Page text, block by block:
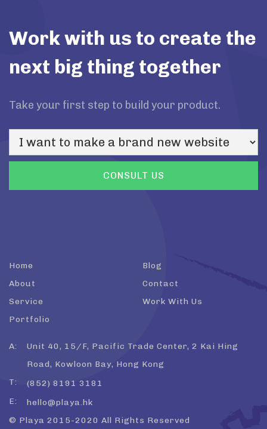
Work with us to create the
next big thing together
Take your first step to build your product.
Home
About
Service
Portfolio
Blog
Contact
Work With Us
A:
Unit 40, 15/F, Pacific Trade Center, 2 Kai Hing
Road, Kowloon Bay, Hong Kong
T:
(852) 8191 3181
E:
hello@playa.hk
© Playa 2015-2020 All Rights Reserved